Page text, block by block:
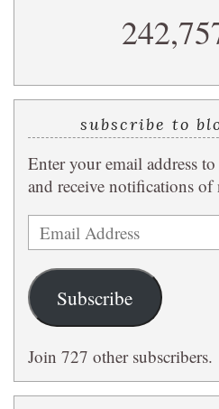
subscribe to
Enter your email address
and receive notifications of
Email
Address
Subscribe
Join 727 other subscribers.